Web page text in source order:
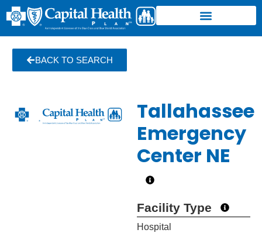
BACK TO SEARCH
Tallahassee
Emergency
Center NE
Facility Type
Hospital